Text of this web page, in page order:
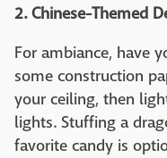
2. Chinese-Themed
For ambiance, have
some construction
your ceiling, then
lights. Stuffing a
favorite candy is